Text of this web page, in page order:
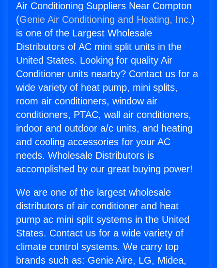
Air Conditioning Suppliers Near Compton
(Genie Air Conditioning and Heating, Inc.)
is one of the Largest Wholesale
Distributors of AC mini split units in the
United States. Looking for quality Air
Conditioner units nearby? Contact us for a
wide variety of heat pump, mini splits,
room air conditioners, window air
conditioners, PTAC, wall air conditioners,
indoor and outdoor a/c units, and heating
and cooling accessories for your AC
needs. Wholesale Distributors is
accomplished by our great buying power!
We are one of the largest wholesale
distributors of air conditioner and heat
pump ac mini split systems in the United
States. Contact us for a wide variety of
climate control systems. We carry top
brands such as: Genie Aire, LG, Midea,